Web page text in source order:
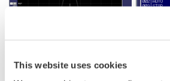
This website uses cookies